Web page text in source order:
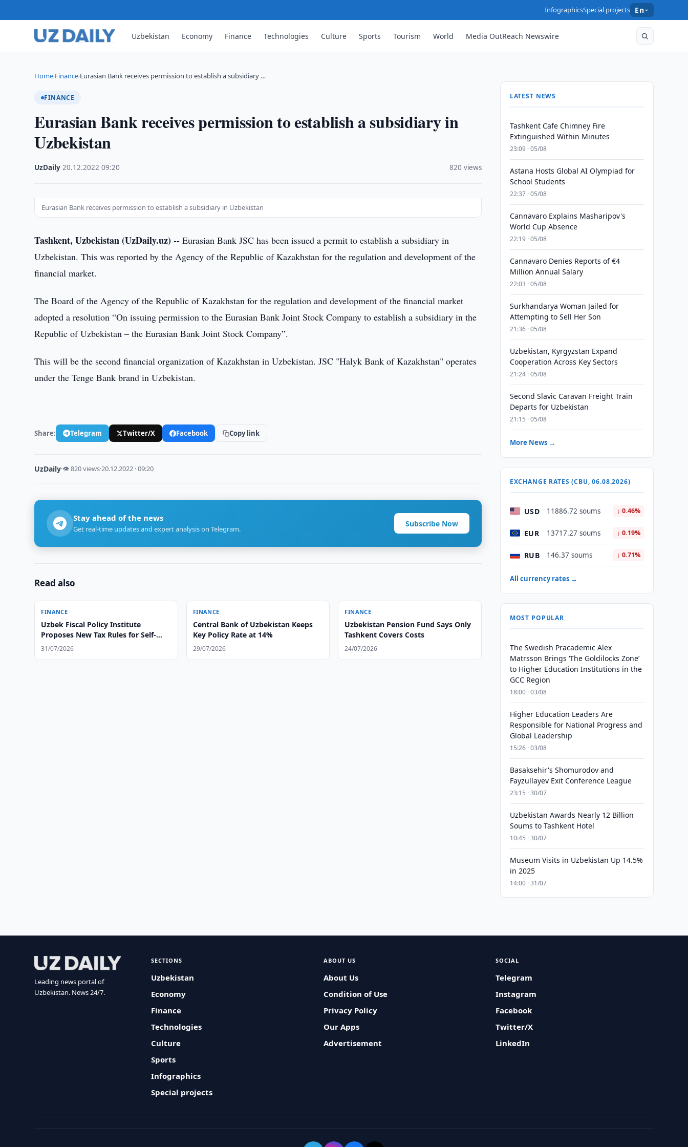
InfographicsSpecial projects En
Uzbekistan Economy Finance Technologies Culture Sports Tourism World Media OutReach Newswire
Home›Finance›Eurasian Bank receives permission to establish a subsidiary …
FINANCE
Eurasian Bank receives permission to establish a subsidiary in
Uzbekistan
UzDaily ·20.12.2022 ·09:20 820 views
Eurasian Bank receives permission to establish a subsidiary in Uzbekistan
Tashkent, Uzbekistan (UzDaily.uz) -- Eurasian Bank JSC has been issued a permit to establish a subsidiary in
Uzbekistan. This was reported by the Agency of the Republic of Kazakhstan for the regulation and development of the
financial market.
The Board of the Agency of the Republic of Kazakhstan for the regulation and development of the financial market
adopted a resolution “On issuing permission to the Eurasian Bank Joint Stock Company to establish a subsidiary in the
Republic of Uzbekistan – the Eurasian Bank Joint Stock Company”.
This will be the second financial organization of Kazakhstan in Uzbekistan. JSC "Halyk Bank of Kazakhstan" operates
under the Tenge Bank brand in Uzbekistan.
Share: Telegram Twitter/X Facebook Copy link
UzDaily·👁 820 views·20.12.2022 · 09:20
Stay ahead of the news
Get real-time updates and expert analysis on Telegram.
Subscribe Now
Read also
FINANCE
Uzbek Fiscal Policy Institute
Proposes New Tax Rules for Self-
Employed
31/07/2026
FINANCE
Central Bank of Uzbekistan Keeps
Key Policy Rate at 14%
29/07/2026
FINANCE
Uzbekistan Pension Fund Says Only
Tashkent Covers Costs
24/07/2026
LATEST NEWS
Tashkent Cafe Chimney Fire
Extinguished Within Minutes
23:09 · 05/08
Astana Hosts Global AI Olympiad for
School Students
22:37 · 05/08
Cannavaro Explains Masharipov's
World Cup Absence
22:19 · 05/08
Cannavaro Denies Reports of €4
Million Annual Salary
22:03 · 05/08
Surkhandarya Woman Jailed for
Attempting to Sell Her Son
21:36 · 05/08
Uzbekistan, Kyrgyzstan Expand
Cooperation Across Key Sectors
21:24 · 05/08
Second Slavic Caravan Freight Train
Departs for Uzbekistan
21:15 · 05/08
More News →
EXCHANGE RATES (CBU, 06.08.2026)
USD 11886.72 soums ↓ 0.46%
EUR 13717.27 soums ↓ 0.19%
RUB 146.37 soums ↓ 0.71%
All currency rates →
MOST POPULAR
The Swedish Pracademic Alex
Matrsson Brings ‘The Goldilocks Zone’
to Higher Education Institutions in the
GCC Region
18:00 · 03/08
Higher Education Leaders Are
Responsible for National Progress and
Global Leadership
15:26 · 03/08
Basaksehir's Shomurodov and
Fayzullayev Exit Conference League
23:15 · 30/07
Uzbekistan Awards Nearly 12 Billion
Soums to Tashkent Hotel
10:45 · 30/07
Museum Visits in Uzbekistan Up 14.5%
in 2025
14:00 · 31/07
Leading news portal of
Uzbekistan. News 24/7.
SECTIONS
Uzbekistan
Economy
Finance
Technologies
Culture
Sports
Infographics
Special projects
ABOUT US
About Us
Condition of Use
Privacy Policy
Our Apps
Advertisement
SOCIAL
Telegram
Instagram
Facebook
Twitter/X
LinkedIn